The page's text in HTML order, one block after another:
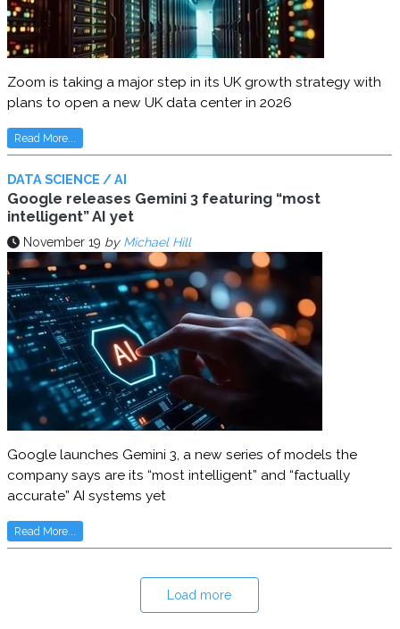
Zoom is taking a major step in its UK growth strategy with
plans to open a new UK data center in 2026
Read More...
DATA SCIENCE / AI
Google releases Gemini 3 featuring “most
intelligent” AI yet
November 19 by Michael Hill
Google launches Gemini 3, a new series of models the
company says are its “most intelligent” and “factually
accurate” AI systems yet
Read More...
Load more